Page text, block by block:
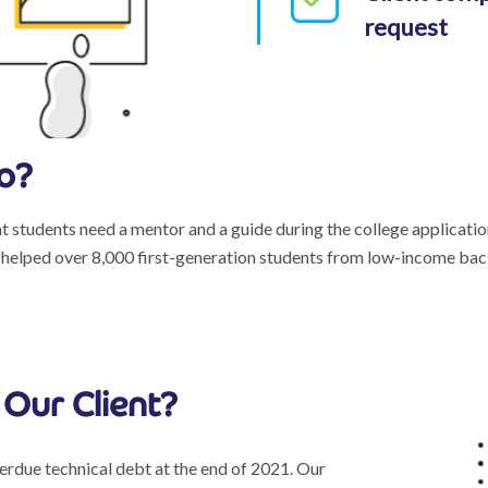
request
need a mentor and a guide during the college
over 8,000 first-generation students from low-income
Client?
technical debt at the end of 2021. Our